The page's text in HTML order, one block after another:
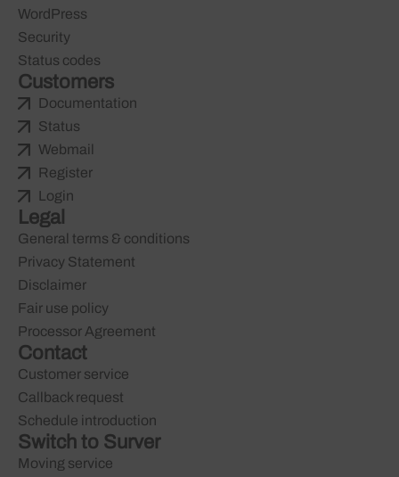
WordPress
Security
Status codes
Customers
Documentation
Status
Webmail
Register
Login
Legal
General terms & conditions
Privacy Statement
Disclaimer
Fair use policy
Processor Agreement
Contact
Customer service
Callback request
Schedule introduction
Switch to Surver
Moving service